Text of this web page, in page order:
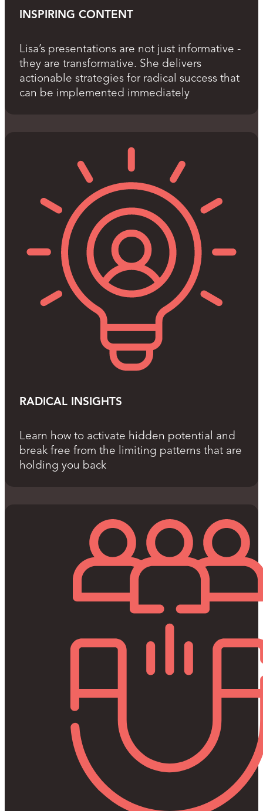
INSPIRING CONTENT
Lisa’s presentations are not just informative -
they are transformative. She delivers
actionable strategies for radical success that
can be implemented immediately
RADICAL INSIGHTS
Learn how to activate hidden potential and
break free from the limiting patterns that are
holding you back